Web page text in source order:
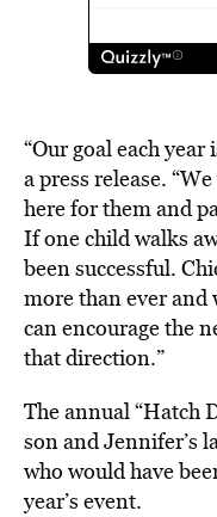
“Our goal each
a press release.
here for them and
If one child walks
been successful.
more than ever and
can encourage the
that direction.”
The annual “Hatch
son and Jennifer’s
who would have
year’s event.